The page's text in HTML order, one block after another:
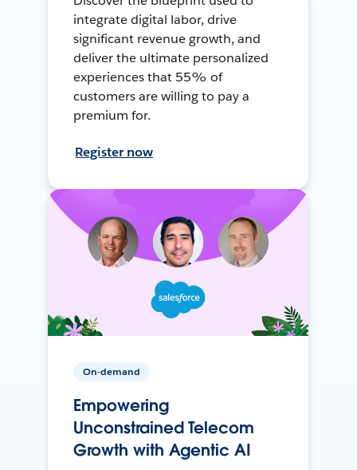
integrate digital labor, drive
significant revenue growth, and
deliver the ultimate personalized
experiences that 55% of
customers are willing to pay a
premium for.
Register now
On-demand
Empowering
Unconstrained Telecom
Growth with Agentic AI